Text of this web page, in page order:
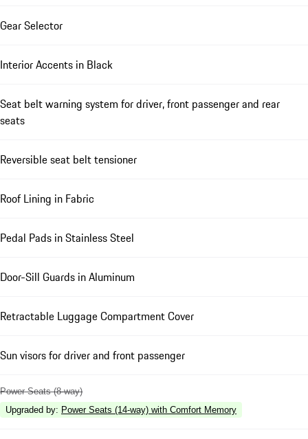
Gear Selector
Interior Accents in Black
Seat belt warning system for driver, front passenger and rear
seats
Reversible seat belt tensioner
Roof Lining in Fabric
Pedal Pads in Stainless Steel
Door-Sill Guards in Aluminum
Retractable Luggage Compartment Cover
Sun visors for driver and front passenger
Power Seats (8-way)
Upgraded by: Power Seats (14-way) with Comfort Memory